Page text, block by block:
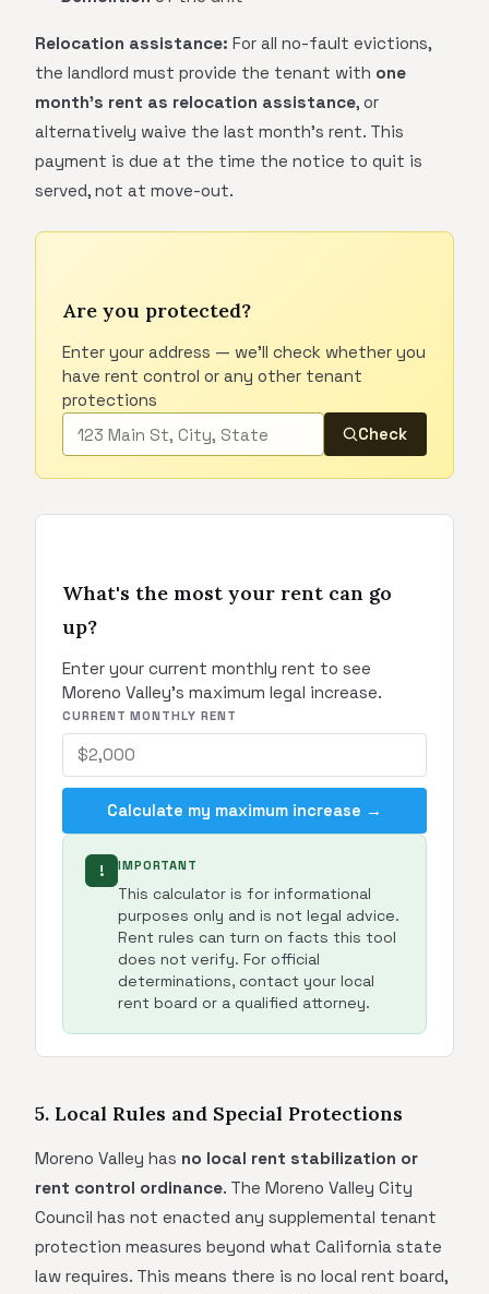
Relocation assistance: For all no-fault evictions,
the landlord must provide the tenant with one
month's rent as relocation assistance, or
alternatively waive the last month's rent. This
payment is due at the time the notice to quit is
served, not at move-out.
Are you protected?
Enter your address — we'll check whether you
have rent control or any other tenant
protections
Check
What's the most your rent can go
up?
Enter your current monthly rent to see
Moreno Valley's maximum legal increase.
CURRENT MONTHLY RENT
Calculate my maximum increase →
! IMPORTANT
This calculator is for informational
purposes only and is not legal advice.
Rent rules can turn on facts this tool
does not verify. For official
determinations, contact your local
rent board or a qualified attorney.
5. Local Rules and Special Protections
Moreno Valley has no local rent stabilization or
rent control ordinance. The Moreno Valley City
Council has not enacted any supplemental tenant
protection measures beyond what California state
law requires. This means there is no local rent board,